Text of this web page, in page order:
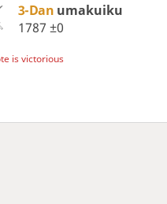
3-Dan umakuiku
1787 ±0
is victorious